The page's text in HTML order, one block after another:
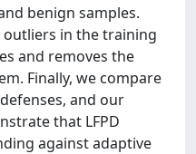
benign samples.
outliers in the training
and removes the
Finally, we compare
and our
that LFPD
against adaptive